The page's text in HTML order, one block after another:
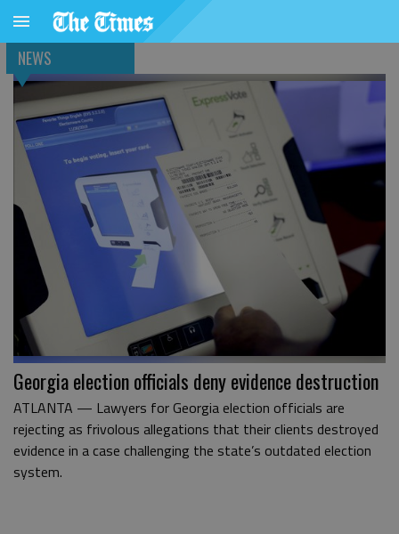
NEWS
Georgia election officials deny evidence destruction
ATLANTA — Lawyers for Georgia election officials are
rejecting as frivolous allegations that their clients destroyed
evidence in a case challenging the state’s outdated election
system.